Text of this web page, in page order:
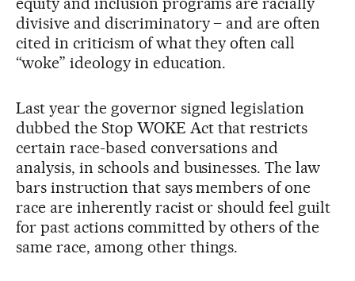
divisive and discriminatory – and are often
cited in criticism of what they often call
“woke” ideology in education.
Last year the governor signed legislation
dubbed the Stop WOKE Act that restricts
certain race-based conversations and
analysis, in schools and businesses. The law
bars instruction that says members of one
race are inherently racist or should feel guilt
for past actions committed by others of the
same race, among other things.